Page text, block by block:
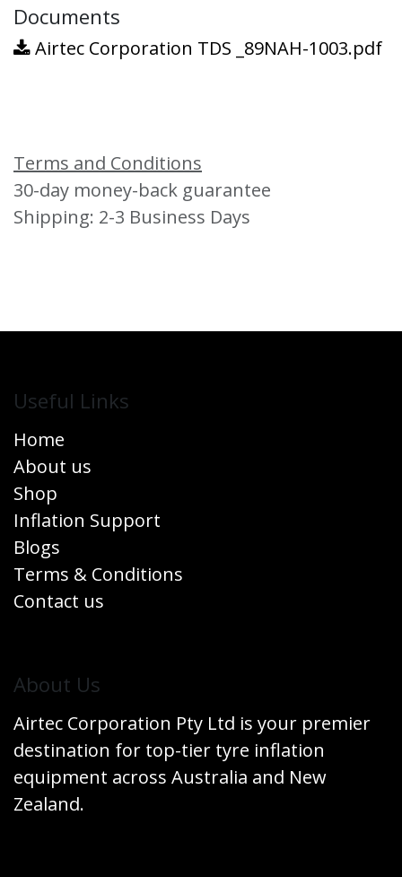
Documents
Airtec Corporation TDS _89NAH-1003.pdf
Terms and Conditions
30-day money-back guarantee
Shipping: 2-3 Business Days
Useful Links
Home
About us
Shop
Inflation Support
Blogs
Terms & Conditions
Contact us
​About Us
Airtec Corporation Pty Ltd is your premier
destination for top-tier tyre inflation
equipment across Australia and New
Zealand.